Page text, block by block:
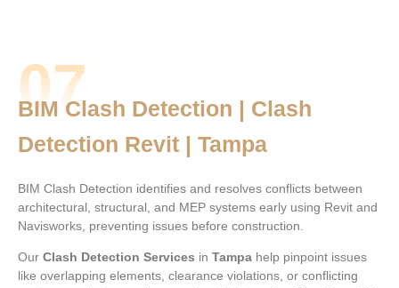
07
BIM Clash Detection | Clash
Detection Revit | Tampa
BIM Clash Detection identifies and resolves conflicts between
architectural, structural, and MEP systems early using Revit and
Navisworks, preventing issues before construction.
Our Clash Detection Services in Tampa help pinpoint issues
like overlapping elements, clearance violations, or conflicting